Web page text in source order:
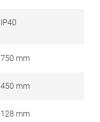
IP40
750 mm
450 mm
128 mm